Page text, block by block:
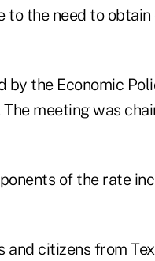
the need to obtain
by the Economic
meeting was
of the rate
citizens from